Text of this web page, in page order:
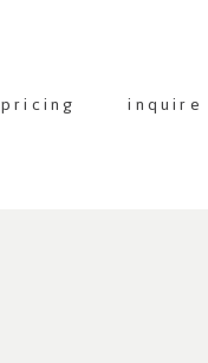
pricing inquire